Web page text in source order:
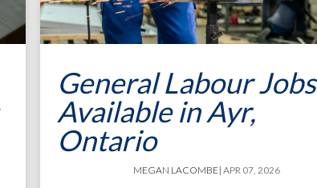
General Labour Jobs
Available in Ayr,
Ontario
MEGAN LACOMBE| APR 07, 2026